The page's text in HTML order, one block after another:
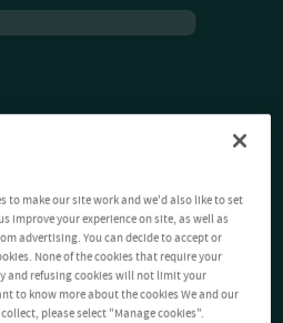
to make our site work and we'd also like to set
improve your experience on site, as well as
advertising. You can decide to accept or
None of the cookies that require your
and refusing cookies will not limit your
to know more about the cookies We and our
please select "Manage cookies".